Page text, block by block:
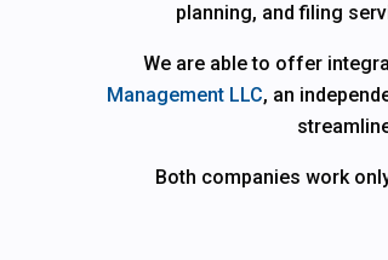
planning, and filing
We are able to offer
Management LLC, an
Both companies work